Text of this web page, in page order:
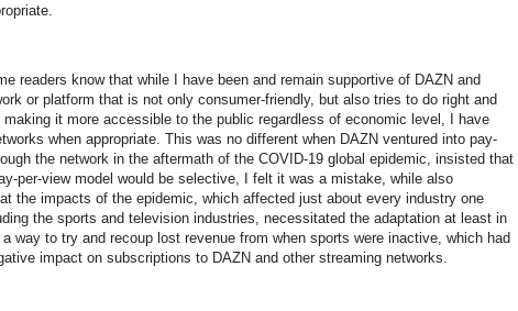
readers know that while I have been and remain supportive of DAZN and
or platform that is not only consumer-friendly, but also tries to do right and
making it more accessible to the public regardless of economic level, I have
when appropriate. This was no different when DAZN ventured into pay-
the network in the aftermath of the COVID-19 global epidemic, insisted that
per-view model would be selective, I felt it was a mistake, while also
the impacts of the epidemic, which affected just about every industry one
the sports and television industries, necessitated the adaptation at least in
way to try and recoup lost revenue from when sports were inactive, which had
impact on subscriptions to DAZN and other streaming networks.